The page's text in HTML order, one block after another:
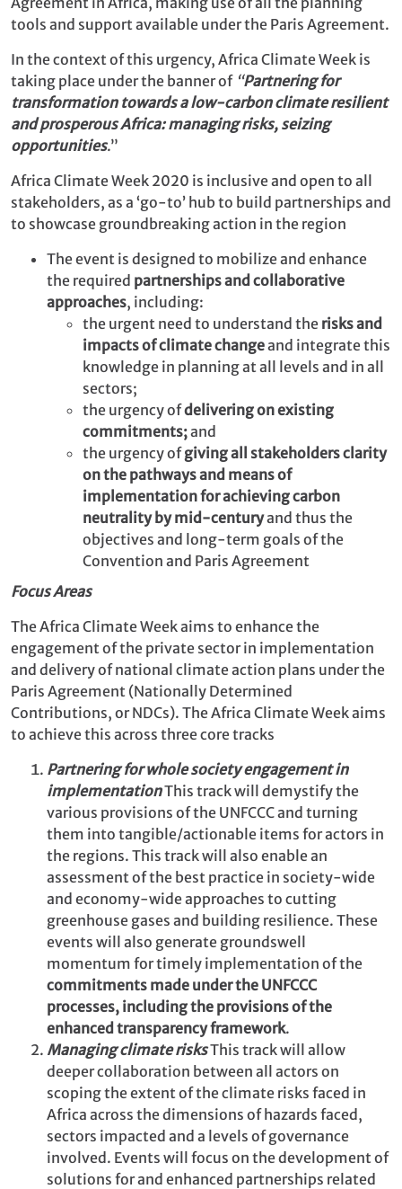
tools and support available under the Paris Agreement.
In the context of this urgency, Africa Climate Week is
taking place under the banner of “Partnering for
transformation towards a low-carbon climate resilient
and prosperous Africa: managing risks, seizing
opportunities.”
Africa Climate Week 2020 is inclusive and open to all
stakeholders, as a ‘go-to’ hub to build partnerships and
to showcase groundbreaking action in the region
The event is designed to mobilize and enhance
the required partnerships and collaborative
approaches, including:
the urgent need to understand the risks and
impacts of climate changeand integrate this
knowledge in planning at all levels and in all
sectors;
the urgency ofdelivering on existing
commitments;and
the urgency ofgiving all stakeholders clarity
on the pathways and means of
implementation for achieving carbon
neutrality by mid-centuryand thus the
objectives and long-term goals of the
Convention and Paris Agreement
Focus Areas
The Africa Climate Week aims to enhance the
engagement of the private sector in implementation
and delivery of national climate action plans under the
Paris Agreement (Nationally Determined
Contributions, or NDCs). The Africa Climate Week aims
to achieve this across three core tracks
Partnering for whole society engagement in
implementationThis track will demystify the
various provisions of the UNFCCC and turning
them into tangible/actionable items for actors in
the regions. This track will also enable an
assessment of the best practice in society-wide
and economy-wide approaches to cutting
greenhouse gases and building resilience. These
events will also generate groundswell
momentum for timely implementation of the
commitments made under the UNFCCC
processes, including the provisions of the
enhanced transparency framework.
Managing climate risksThis track will allow
deeper collaboration between all actors on
scoping the extent of the climate risks faced in
Africa across the dimensions of hazards faced,
sectors impacted and a levels of governance
involved. Events will focus on the development of
solutions for and enhanced partnerships related